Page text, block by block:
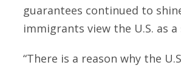
guarantees continued to
immigrants view the U.S. as
“There is a reason why the